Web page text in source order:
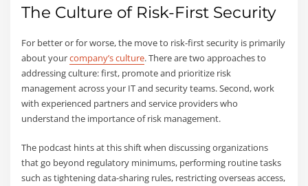
The Culture of Risk-First Security
For better or for worse, the move to risk-first security is primarily
about yourcompany’s culture. There are two approaches to
addressing culture: first, promote and prioritize risk
management across your IT and security teams. Second, work
with experienced partners and service providers who
understand the importance of risk management.
The podcast hints at this shift when discussing organizations
that go beyond regulatory minimums, performing routine tasks
such as tightening data-sharing rules, restricting overseas access,